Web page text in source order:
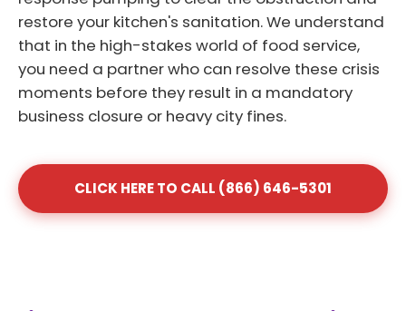
restore your kitchen's sanitation. We understand
that in the high-stakes world of food service,
you need a partner who can resolve these crisis
moments before they result in a mandatory
business closure or heavy city fines.
CLICK HERE TO CALL (866) 646-5301